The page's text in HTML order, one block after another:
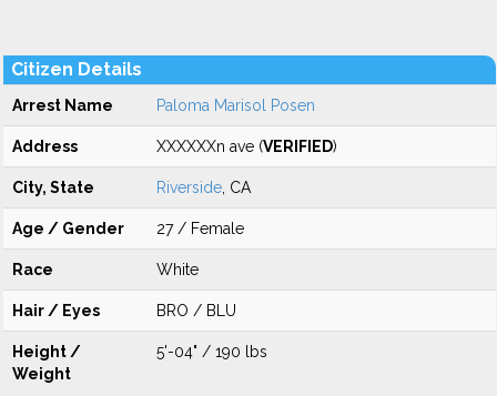
Citizen Details
Arrest Name Paloma Marisol Posen
Address XXXXXXn ave (VERIFIED)
City, State Riverside , CA
Age / Gender 27 / Female
Race White
Hair / Eyes BRO / BLU
Height /
Weight
5'-04" / 190 lbs